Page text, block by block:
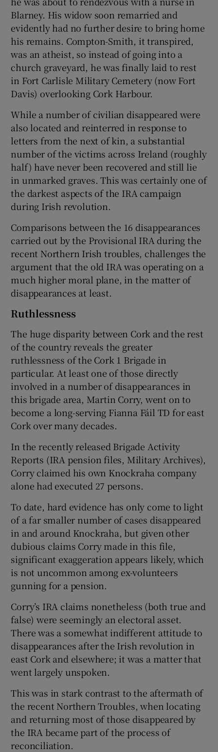
Blarney. His widow soon remarried and
evidently had no further desire to bring home
his remains. Compton-Smith, it transpired,
was an atheist, so instead of going into a
church graveyard, he was finally laid to rest
in Fort Carlisle Military Cemetery (now Fort
Davis) overlooking Cork Harbour.
While a number of civilian disappeared were
also located and reinterred in response to
letters from the next of kin, a substantial
number of the victims across Ireland (roughly
half) have never been recovered and still lie
in unmarked graves. This was certainly one of
the darkest aspects of the IRA campaign
during Irish revolution.
Comparisons between the 16 disappearances
carried out by the Provisional IRA during the
recent Northern Irish troubles, challenges the
argument that the old IRA was operating on a
much higher moral plane, in the matter of
disappearances at least.
Ruthlessness
The huge disparity between Cork and the rest
of the country reveals the greater
ruthlessness of the Cork 1 Brigade in
particular. At least one of those directly
involved in a number of disappearances in
this brigade area, Martin Corry, went on to
become a long-serving Fianna Fáil TD for east
Cork over many decades.
In the recently released Brigade Activity
Reports (IRA pension files, Military Archives),
Corry claimed his own Knockraha company
alone had executed 27 persons.
To date, hard evidence has only come to light
of a far smaller number of cases disappeared
in and around Knockraha, but given other
dubious claims Corry made in this file,
significant exaggeration appears likely, which
is not uncommon among ex-volunteers
gunning for a pension.
Corry’s IRA claims nonetheless (both true and
false) were seemingly an electoral asset.
There was a somewhat indifferent attitude to
disappearances after the Irish revolution in
east Cork and elsewhere; it was a matter that
went largely unspoken.
This was in stark contrast to the aftermath of
the recent Northern Troubles, when locating
and returning most of those disappeared by
the IRA became part of the process of
reconciliation.